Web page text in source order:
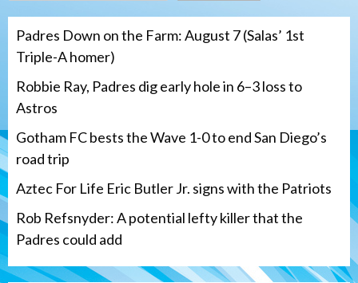
Padres Down on the Farm: August 7 (Salas’ 1st
Triple-A homer)
Robbie Ray, Padres dig early hole in 6–3 loss to
Astros
Gotham FC bests the Wave 1-0 to end San Diego’s
road trip
Aztec For Life Eric Butler Jr. signs with the Patriots
Rob Refsnyder: A potential lefty killer that the
Padres could add